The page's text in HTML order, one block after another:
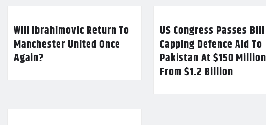
Will Ibrahimovic Return To
Manchester United Once
Again?
US Congress Passes Bill
Capping Defence Aid To
Pakistan At $150 Million
From $1.2 Billion